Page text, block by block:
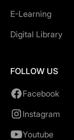
E-Learning
Digital Library
FOLLOW US
Facebook
Instagram
Youtube